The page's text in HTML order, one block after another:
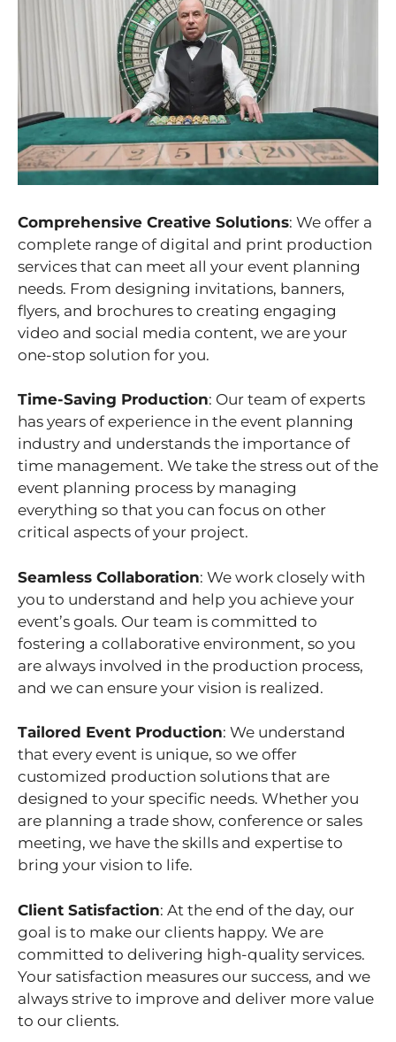
Comprehensive Creative Solutions: We offer a
complete range of digital and print production
services that can meet all your event planning
needs. From designing invitations, banners,
flyers, and brochures to creating engaging
video and social media content, we are your
one-stop solution for you.
Time-Saving Production: Our team of experts
has years of experience in the event planning
industry and understands the importance of
time management. We take the stress out of the
event planning process by managing
everything so that you can focus on other
critical aspects of your project.
Seamless Collaboration: We work closely with
you to understand and help you achieve your
event’s goals. Our team is committed to
fostering a collaborative environment, so you
are always involved in the production process,
and we can ensure your vision is realized.
Tailored Event Production: We understand
that every event is unique, so we offer
customized production solutions that are
designed to your specific needs. Whether you
are planning a trade show, conference or sales
meeting, we have the skills and expertise to
bring your vision to life.
Client Satisfaction: At the end of the day, our
goal is to make our clients happy. We are
committed to delivering high-quality services.
Your satisfaction measures our success, and we
always strive to improve and deliver more value
to our clients.